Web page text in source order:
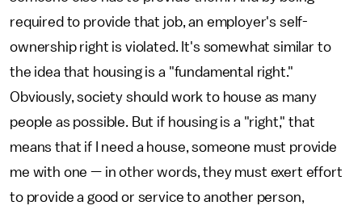
required to provide that job, an employer's self-
ownership right is violated. It's somewhat similar to
the idea that housing is a "fundamental right."
Obviously, society should work to house as many
people as possible. But if housing is a "right," that
means that if I need a house, someone must provide
me with one — in other words, they must exert effort
to provide a good or service to another person,